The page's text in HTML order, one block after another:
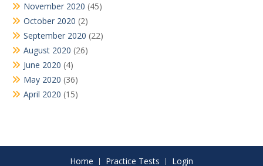
November 2020 (45)
October 2020 (2)
September 2020 (22)
August 2020 (26)
June 2020 (4)
May 2020 (36)
April 2020 (15)
Home Practice Tests Login